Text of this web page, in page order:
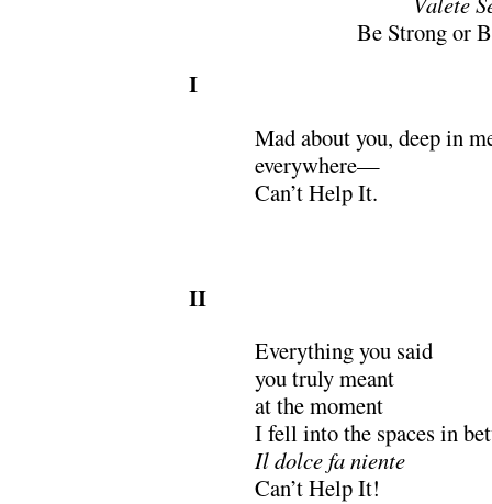
Be Strong or
I
Mad about you, deep in
everywhere—
Can’t Help It.
II
Everything you said
you truly meant
at the moment
I fell into the spaces in
Il dolce fa niente
Can’t Help It!